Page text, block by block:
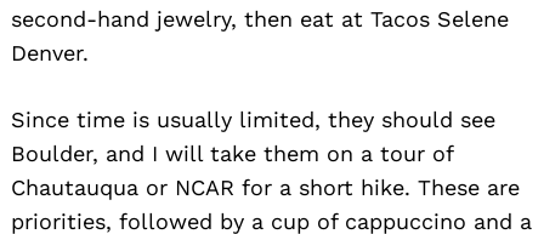
second-hand jewelry, then eat at Tacos Selene
Denver.
Since time is usually limited, they should see
Boulder, and I will take them on a tour of
Chautauqua or NCAR for a short hike. These are
priorities, followed by a cup of cappuccino and a